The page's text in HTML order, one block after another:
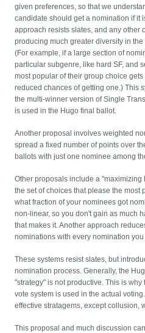
given preferences, so that we
candidate should get a nomination if it
approach resists slates, and any other
producing much greater diversity in
(For example, if a large section of
particular subgenre, like hard SF, and
most popular of their group choice
reduced chances of getting one.) This
the multi-winner version of Single
is used in the Hugo final ballot.
Another proposal involves weighted
spread a fixed number of points over
ballots with just one nominee among
Other proposals include a
the set of choices that please the most
what fraction of your nominees got
non-linear, so you don't gain as much
that makes it. Another approach
nominations with every nomination
These systems resist slates, but
nomination process. Generally, the
"strategy" is not productive. This is
vote system is used in the actual
effective stratagems, except collusion,
This proposal and much discussion